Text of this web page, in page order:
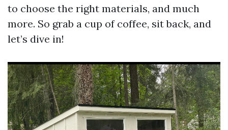
to choose the right materials, and much
more. So grab a cup of coffee, sit back, and
let’s dive in!